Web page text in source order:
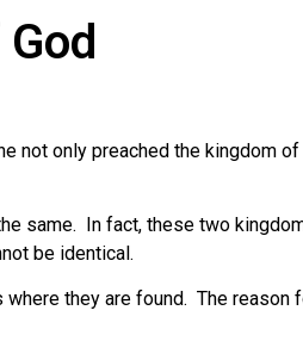
not only preached the kingdom
same. In fact, these two
be identical.
they are found. The